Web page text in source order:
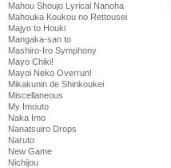
Mahou Shoujo Lyrical Nanoha
Mahouka Koukou no Rettousei
Majyo to Houki
Mangaka-san to
Mashiro-Iro Symphony
Mayo Chiki!
Mayoi Neko Overrun!
Mikakunin de Shinkoukei
Miscellaneous
My Imouto
Naka Imo
Nanatsuiro Drops
Naruto
New Game
Nichijou